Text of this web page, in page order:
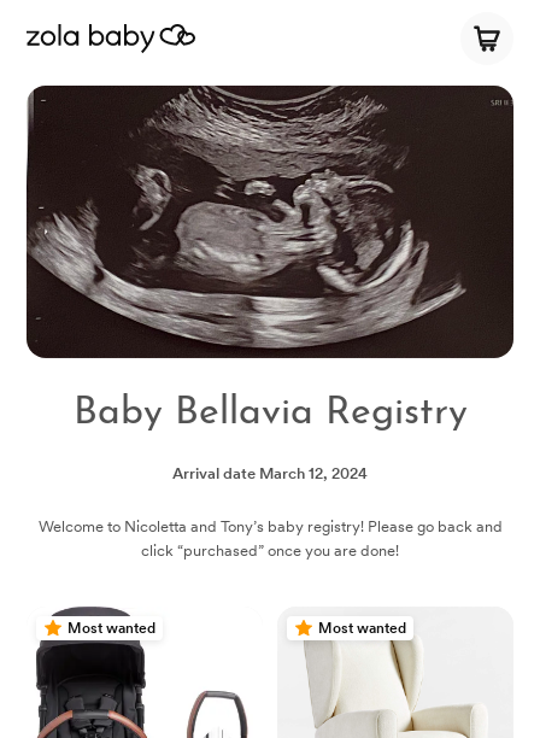
Baby Bellavia Registry
Arrival date March 12, 2024
Welcome to Nicoletta and Tony’s baby registry! Please go back and
click “purchased” once you are done!
Most wanted Most wanted